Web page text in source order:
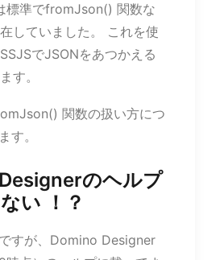
標準でfromJson() 関数な
していました。 これを使
でJSONをあつかえる
す。
関数の扱い方につ
す。
のヘルプ
い ！？
すが、Domino Designer